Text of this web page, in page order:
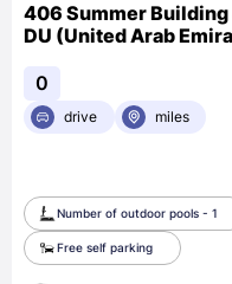
406 Summer Building
DU (United Arab
0
drive miles
Number of outdoor pools - 1
Free self parking